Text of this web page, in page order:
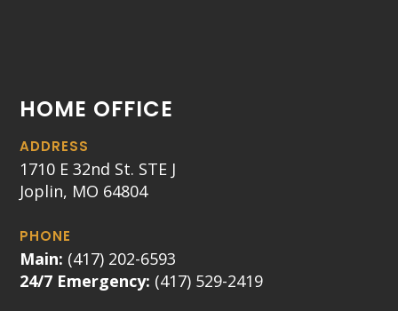
HOME OFFICE
ADDRESS
1710 E 32nd St. STE J
Joplin, MO 64804
PHONE
Main: (417) 202-6593
24/7 Emergency: (417) 529-2419